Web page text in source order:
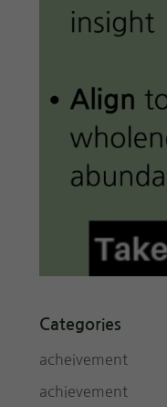
Categories
acheivement
achievement